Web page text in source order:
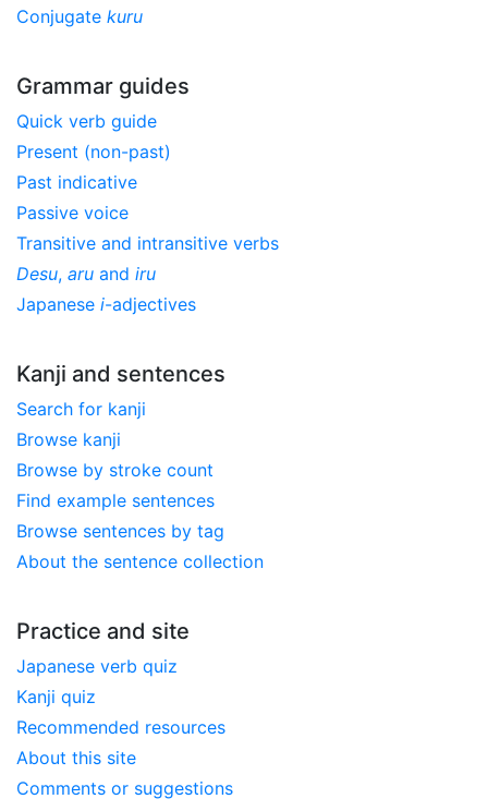
Conjugate kuru
Grammar guides
Quick verb guide
Present (non-past)
Past indicative
Passive voice
Transitive and intransitive verbs
Desu, aru and iru
Japanese i-adjectives
Kanji and sentences
Search for kanji
Browse kanji
Browse by stroke count
Find example sentences
Browse sentences by tag
About the sentence collection
Practice and site
Japanese verb quiz
Kanji quiz
Recommended resources
About this site
Comments or suggestions